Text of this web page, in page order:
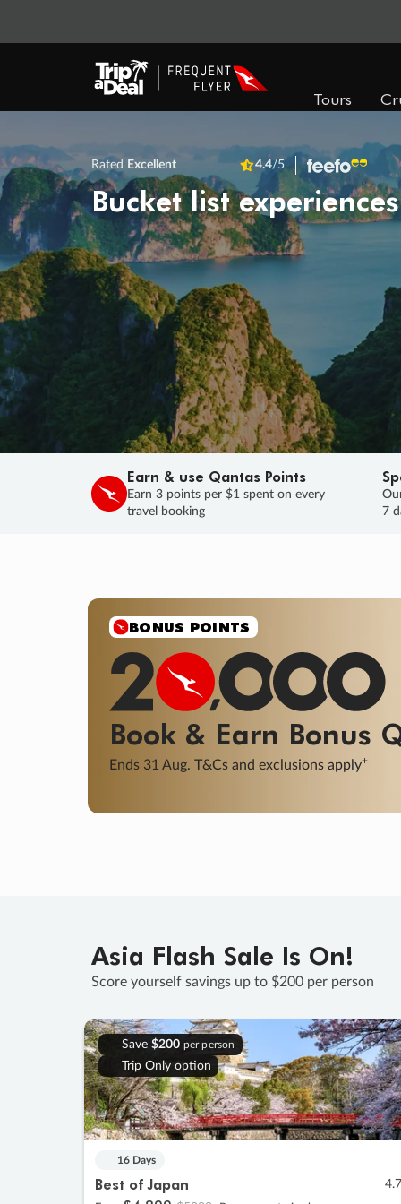
Tours
Rated Excellent 4.4/5
Bucket list
Earn & use Qantas Points
Earn 3 points per $1 spent on every
travel booking
7
SALE
Final savings on now! Sale ends 11
Learn More
Asia Flash Sale Is On!
Score yourself savings up to $200 per person
Save $200 per person
Trip Only option
16 Days
Best of Japan 4.7